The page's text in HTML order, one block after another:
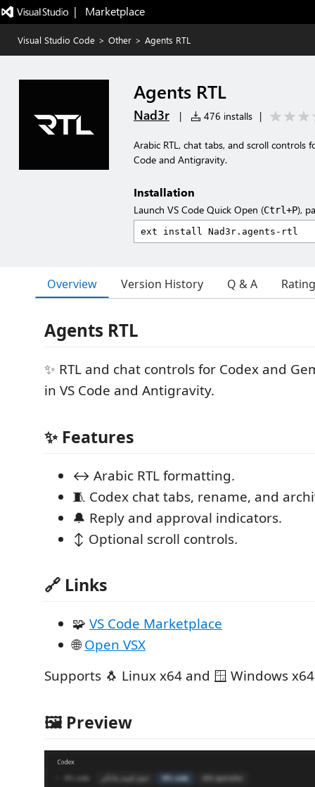
|   Marketplace
Visual Studio Code > Other > Agents RTL
Agents RTL
Nad3r | 476 installs |
Arabic RTL, chat tabs, and scroll controls
Code and Antigravity.
Installation
Launch VS Code Quick Open (Ctrl+P),
Overview Version History Q & A
Agents RTL
✨ RTL and chat controls for Codex and
in VS Code and Antigravity.
✨ Features
↔️ Arabic RTL formatting.
🧵 Codex chat tabs, rename, and
🔔 Reply and approval indicators.
↕️ Optional scroll controls.
🔗 Links
🧩 VS Code Marketplace
🌐Open VSX
Supports 🐧 Linux x64 and 🪟 Windows
🖼️ Preview